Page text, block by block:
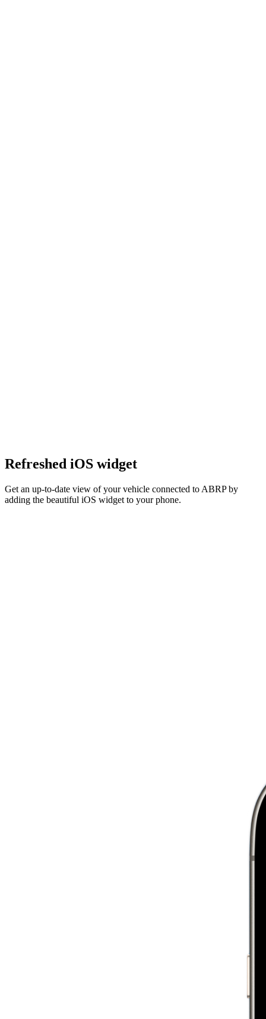
Refreshed iOS widget
Get an up-to-date view of your vehicle connected to ABRP by
adding the beautiful iOS widget to your phone.